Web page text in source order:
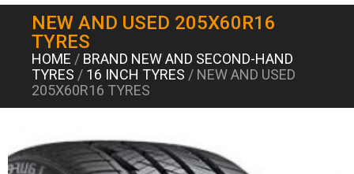
NEW AND USED 205X60R16
TYRES
HOME / BRAND NEW AND SECOND-HAND
TYRES / 16 INCH TYRES / NEW AND USED
205X60R16 TYRES